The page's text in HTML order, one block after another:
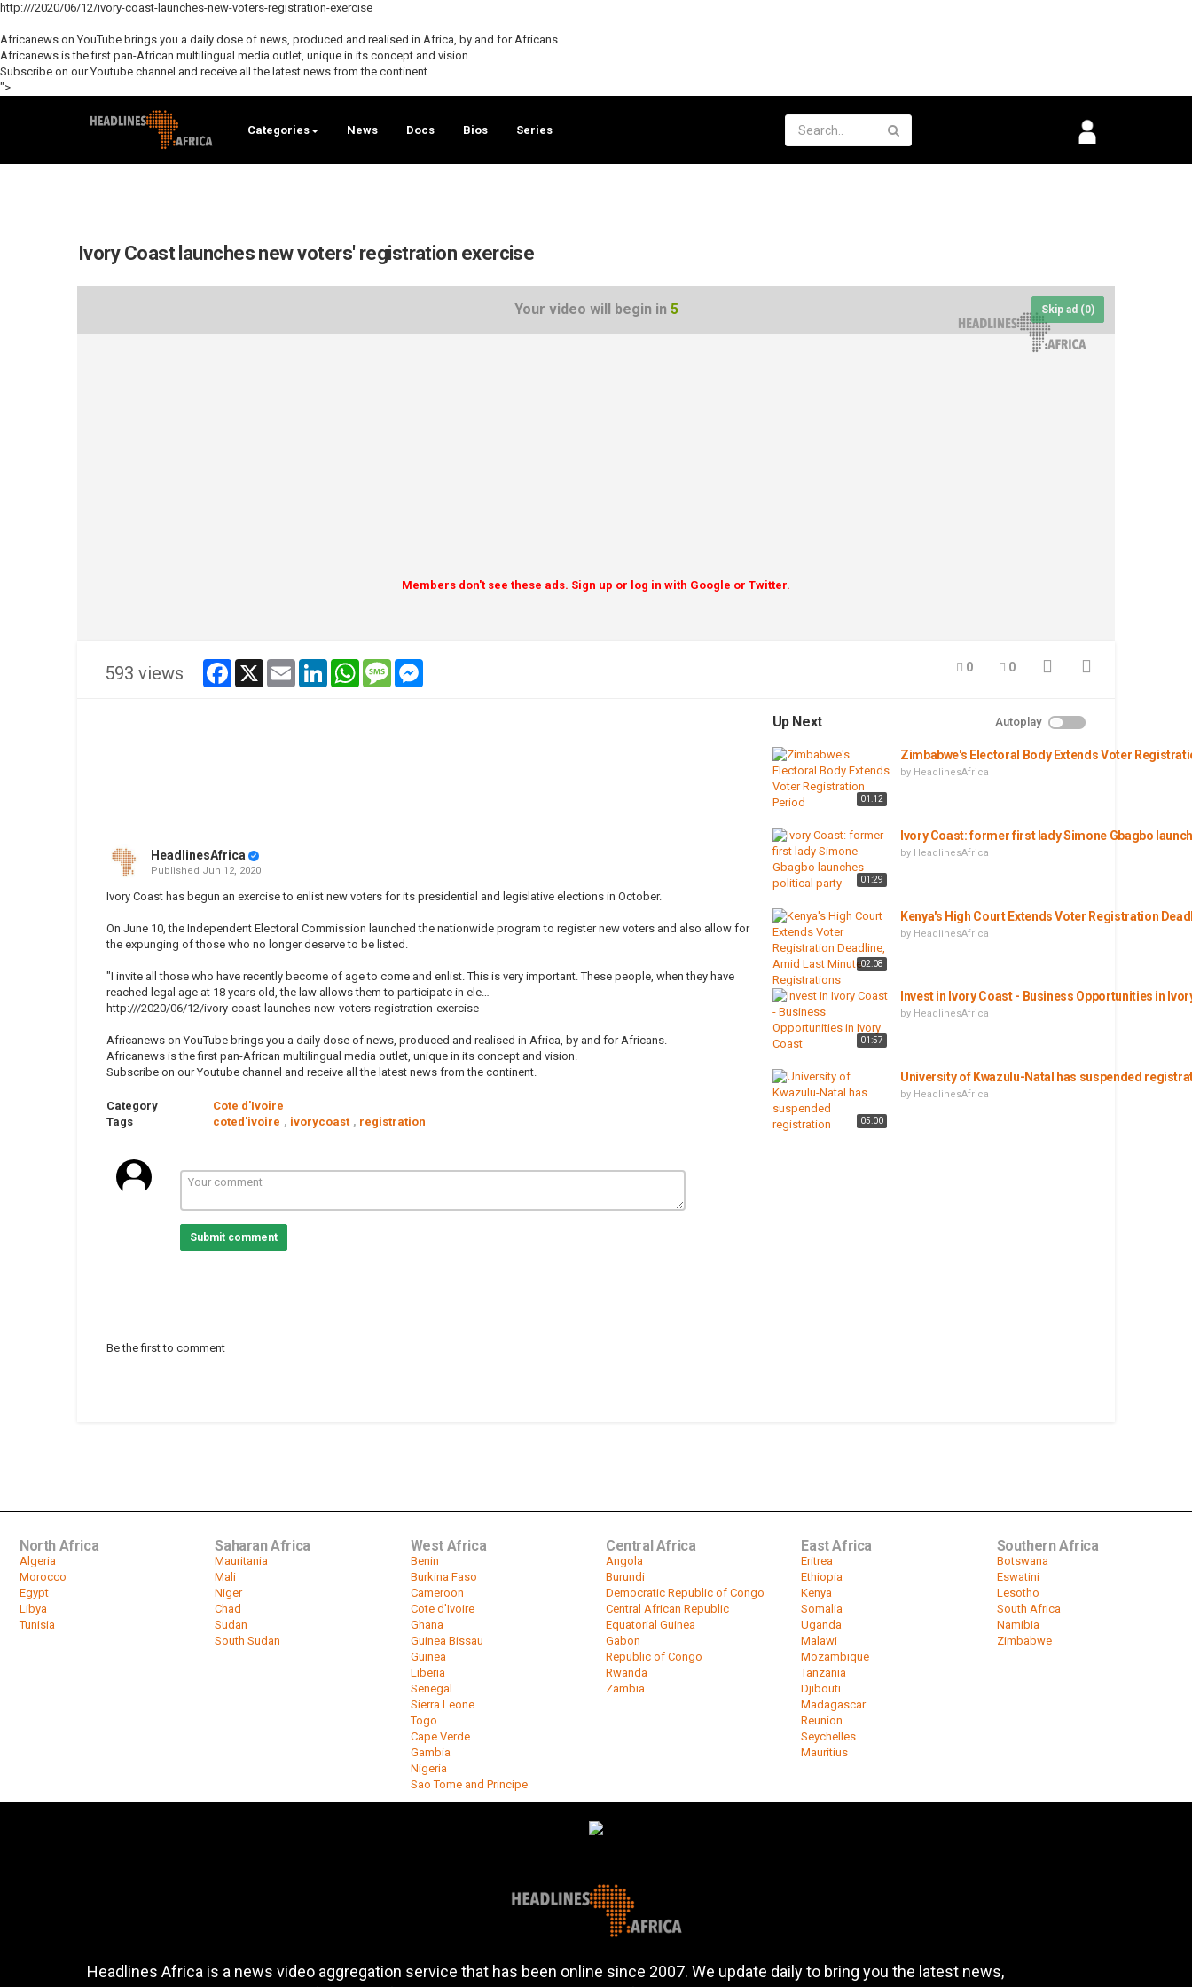
http:///2020/06/12/ivory-coast-launches-new-voters-registration-exercise
Africanews on YouTube brings you a daily dose of news, produced and realised in Africa, by and for Africans.
Africanews is the first pan-African multilingual media outlet, unique in its concept and vision.
Subscribe on our Youtube channel and receive all the latest news from the continent.
">
Categories News Docs Bios Series
Ivory Coast launches new voters' registration exercise
Your video will begin in 5 Skip ad (0)
Members don't see these ads. Sign up or log in with Google or Twitter.
593 views facebook
x email linkedinwhatsappmessage 0 0
HeadlinesAfrica
Published Jun 12, 2020
Ivory Coast has begun an exercise to enlist new voters for its presidential and legislative elections in October.
On June 10, the Independent Electoral Commission launched the nationwide program to register new voters and also allow for
the expunging of those who no longer deserve to be listed.
"I invite all those who have recently become of age to come and enlist. This is very important. These people, when they have
reached legal age at 18 years old, the law allows them to participate in ele…
http:///2020/06/12/ivory-coast-launches-new-voters-registration-exercise
Africanews on YouTube brings you a daily dose of news, produced and realised in Africa, by and for Africans.
Africanews is the first pan-African multilingual media outlet, unique in its concept and vision.
Subscribe on our Youtube channel and receive all the latest news from the continent.
Category
Cote d'Ivoire
Tags
coted'ivoire , ivorycoast , registration
Submit comment
Be the first to comment
Up Next Autoplay
01:12
Zimbabwe's Electoral Body Extends Voter
by HeadlinesAfrica
01:29
Ivory Coast: former first lady Simone Gbagbo
by HeadlinesAfrica
02:08
Kenya's High Court Extends Voter Registration
by HeadlinesAfrica
01:57
Invest in Ivory Coast - Business Opportunities in
by HeadlinesAfrica
05:00
University of Kwazulu-Natal has suspended
by HeadlinesAfrica
North Africa
Algeria
Morocco
Egypt
Libya
Tunisia
Saharan Africa
Mauritania
Mali
Niger
Chad
Sudan
South Sudan
West Africa
Benin
Burkina Faso
Cameroon
Cote d'Ivoire
Ghana
Guinea Bissau
Guinea
Liberia
Senegal
Sierra Leone
Togo
Cape Verde
Gambia
Nigeria
Sao Tome and Principe
Central Africa
Angola
Burundi
Democratic Republic of Congo
Central African Republic
Equatorial Guinea
Gabon
Republic of Congo
Rwanda
Zambia
East Africa
Eritrea
Ethiopia
Kenya
Somalia
Uganda
Malawi
Mozambique
Tanzania
Djibouti
Madagascar
Reunion
Seychelles
Mauritius
Southern Africa
Botswana
Eswatini
Lesotho
South Africa
Namibia
Zimbabwe
Headlines Africa is a news video aggregation service that has been online since 2007. We update daily to bring you the latest news,